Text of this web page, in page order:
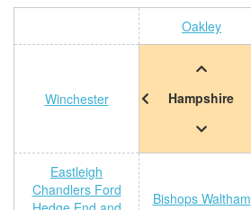
Oakley
Winchester Hampshire
Eastleigh
Chandlers Ford
Bishops Waltham